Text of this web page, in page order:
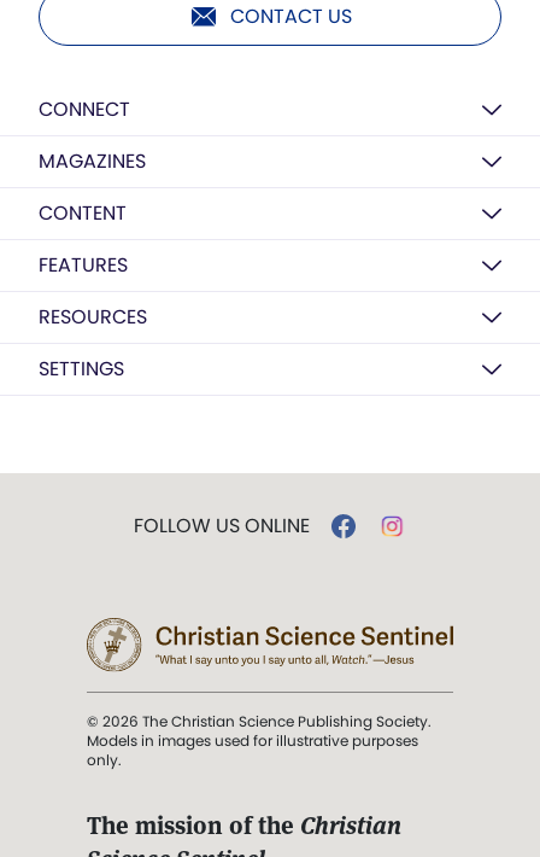
CONTACT US
CONNECT
MAGAZINES
CONTENT
FEATURES
RESOURCES
SETTINGS
FOLLOW US ONLINE
© 2026 The Christian Science Publishing Society.
Models in images used for illustrative purposes
only.
The mission of the Christian